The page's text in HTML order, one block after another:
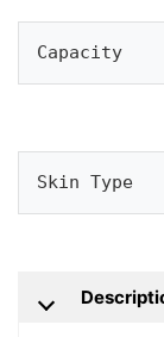
Capacity
Skin Type